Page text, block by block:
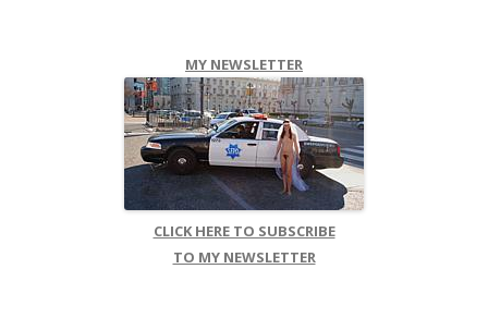
MY NEWSLETTER
CLICK HERE TO SUBSCRIBE
TO MY NEWSLETTER